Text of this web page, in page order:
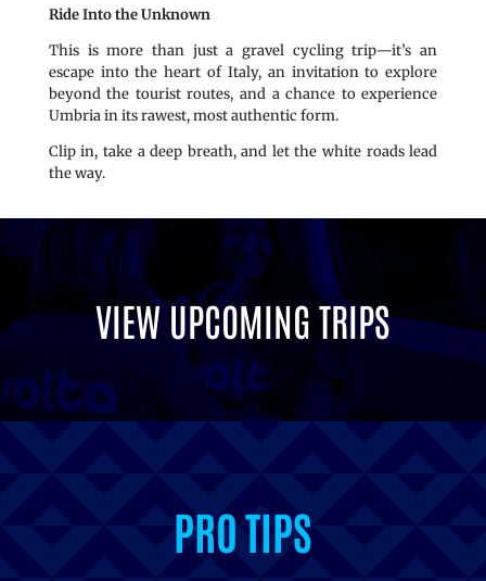
Ride Into the Unknown
This is more than just a gravel cycling trip—it’s an
escape into the heart of Italy, an invitation to explore
beyond the tourist routes, and a chance to experience
Umbria in its rawest, most authentic form.
Clip in, take a deep breath, and let the white roads lead
the way.
VIEW UPCOMING TRIPS